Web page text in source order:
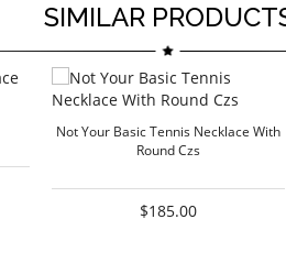
SIMILAR
Not Your Basic Tennis Necklace With
Round Czs
$185.00